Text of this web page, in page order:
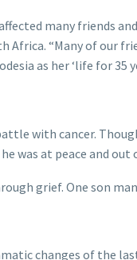
many friends
“Many of our
as her ‘life for
with cancer.
was at peace and out
grief. One son
changes of the